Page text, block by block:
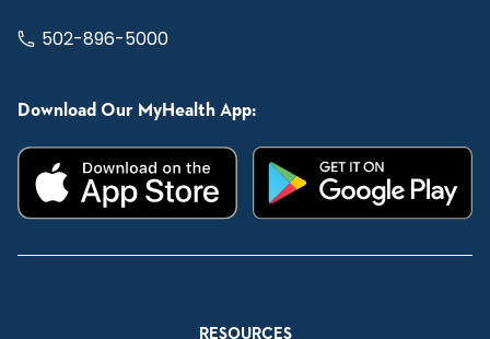
502-896-5000
Download Our MyHealth App:
RESOURCES